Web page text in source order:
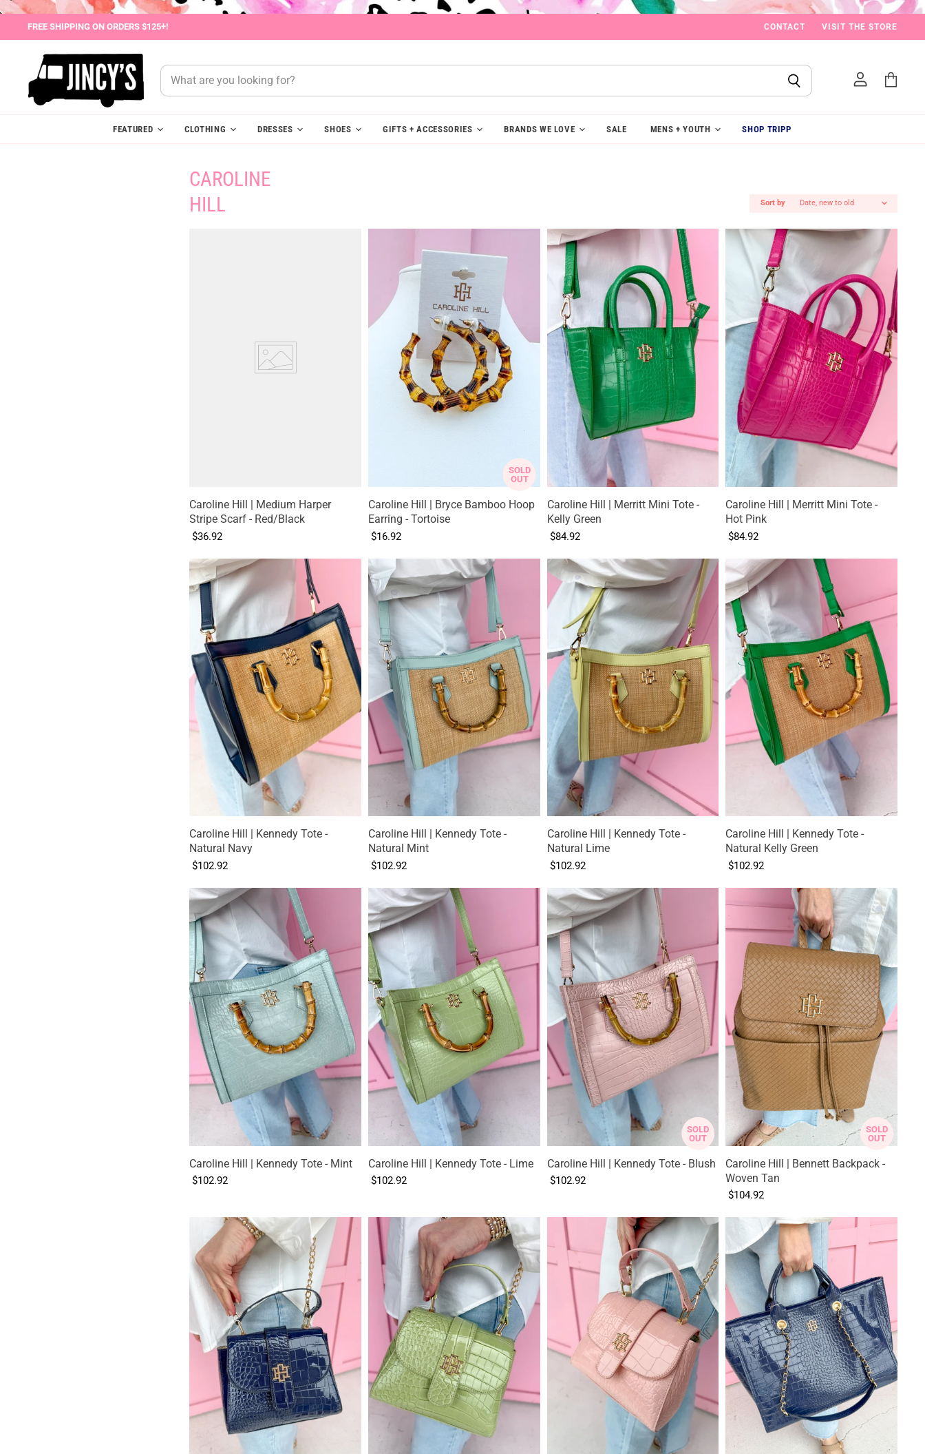
FREE SHIPPING ON ORDERS $125+! CONTACT VISIT THE STORE
FEATURED CLOTHING DRESSES SHOES GIFTS + ACCESSORIES BRANDS WE LOVE SALE MENS + YOUTH SHOP TRIPP
CAROLINE
HILL
Sort by
Caroline Hill | Medium Harper
Stripe Scarf - Red/Black
$36.92
SOLD
OUT
Caroline Hill | Bryce Bamboo Hoop
Earring - Tortoise
$16.92
Caroline Hill | Merritt Mini Tote -
Kelly Green
$84.92
Caroline Hill | Merritt Mini Tote -
Hot Pink
$84.92
Caroline Hill | Kennedy Tote -
Natural Navy
$102.92
Caroline Hill | Kennedy Tote -
Natural Mint
$102.92
Caroline Hill | Kennedy Tote -
Natural Lime
$102.92
Caroline Hill | Kennedy Tote -
Natural Kelly Green
$102.92
Caroline Hill | Kennedy Tote - Mint
$102.92
Caroline Hill | Kennedy Tote - Lime
$102.92
SOLD
OUT
Caroline Hill | Kennedy Tote - Blush
$102.92
SOLD
OUT
Caroline Hill | Bennett Backpack -
Woven Tan
$104.92